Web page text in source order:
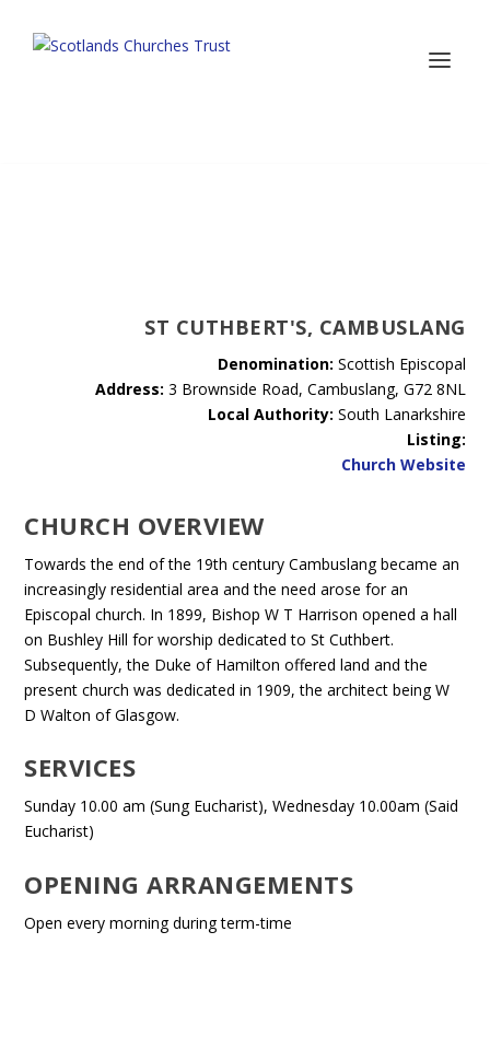
ST CUTHBERT'S, CAMBUSLANG
Denomination: Scottish Episcopal
Address: 3 Brownside Road, Cambuslang, G72 8NL
Local Authority: South Lanarkshire
Listing:
Church Website
CHURCH OVERVIEW
Towards the end of the 19th century Cambuslang became an
increasingly residential area and the need arose for an
Episcopal church. In 1899, Bishop W T Harrison opened a hall
on Bushley Hill for worship dedicated to St Cuthbert.
Subsequently, the Duke of Hamilton offered land and the
present church was dedicated in 1909, the architect being W
D Walton of Glasgow.
SERVICES
Sunday 10.00 am (Sung Eucharist), Wednesday 10.00am (Said
Eucharist)
OPENING ARRANGEMENTS
Open every morning during term-time